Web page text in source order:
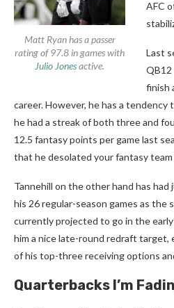
Matt Ryan has a passer
rating of 97.8 in games with
Julio Jonesactive.
AFC
Last
QB12
finish
career. However, he has a tendency
he had a streak of both three and
12.5 fantasy points per game last
that he desolated your fantasy team
Tannehill on the other hand has
his 26 regular-season games as the
currently projected to go in the
him a nice late-round redraft target,
of his top-three receiving options
Quarterbacks I’m